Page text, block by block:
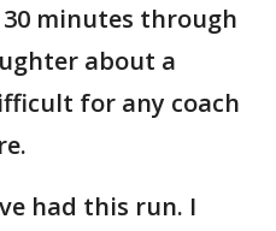
minutes through
about a
for any coach
had this run. I